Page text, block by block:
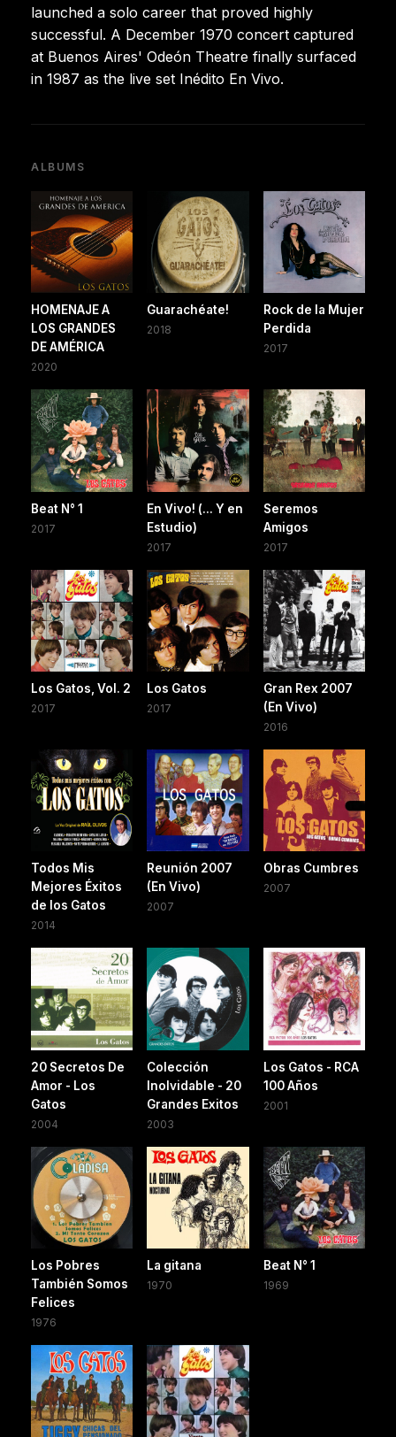
launched a solo career that proved highly
successful. A December 1970 concert captured
at Buenos Aires' Odeón Theatre finally surfaced
in 1987 as the live set Inédito En Vivo.
ALBUMS
HOMENAJE A
LOS GRANDES
DE AMÉRICA
2020
Guarachéate!
2018
Rock de la Mujer
Perdida
2017
Beat N° 1
2017
En Vivo! (... Y en
Estudio)
2017
Seremos
Amigos
2017
Los Gatos, Vol. 2
2017
Los Gatos
2017
Gran Rex 2007
(En Vivo)
2016
Todos Mis
Mejores Éxitos
de los Gatos
2014
Reunión 2007
(En Vivo)
2007
Obras Cumbres
2007
20 Secretos De
Amor - Los
Gatos
2004
Colección
Inolvidable - 20
Grandes Exitos
2003
Los Gatos - RCA
100 Años
2001
Los Pobres
También Somos
Felices
1976
La gitana
1970
Beat N° 1
1969